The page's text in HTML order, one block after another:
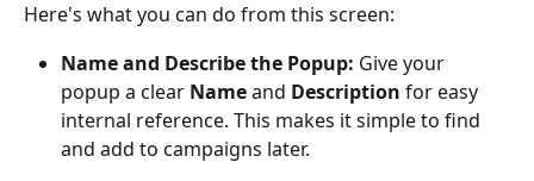
Here's what you can do from this screen:
Name and Describe the Popup: Give your
popup a clear Name and Description for easy
internal reference. This makes it simple to find
and add to campaigns later.